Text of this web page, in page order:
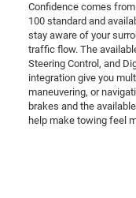
Confidence comes
100 standard and
stay aware of your
traffic flow. The
Steering Control, and
integration give you
maneuvering, or
brakes and the
help make towing feel